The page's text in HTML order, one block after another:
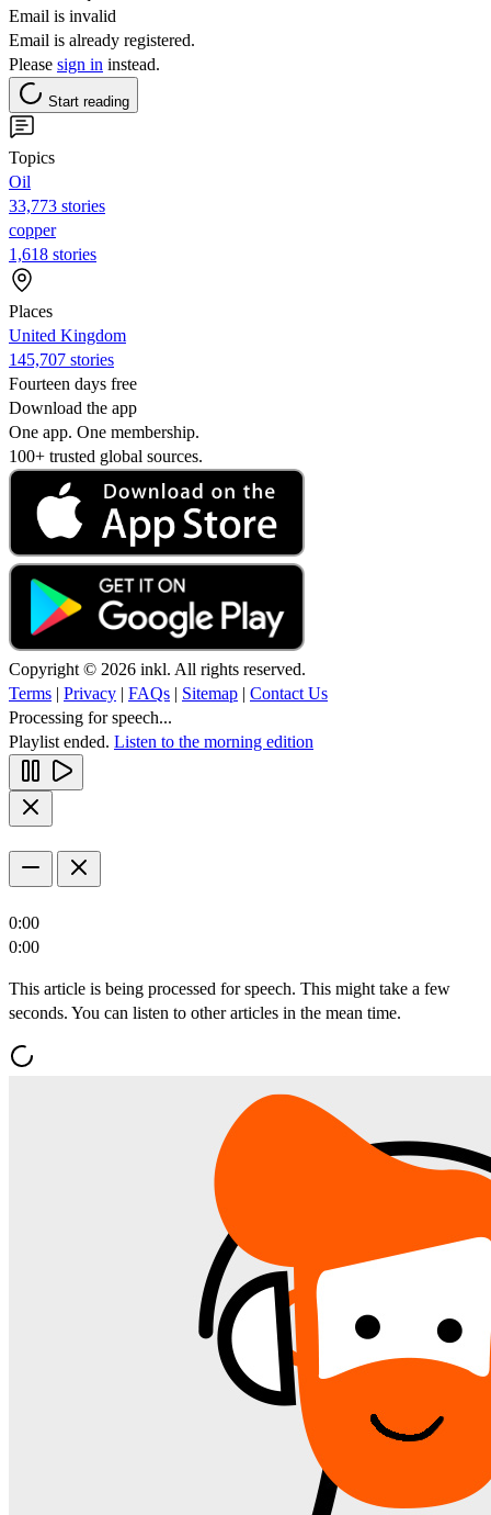
Email is invalid
Email is already registered.
Please sign in instead.
Start reading
Topics
Oil
33,773 stories
copper
1,618 stories
Places
United Kingdom
145,707 stories
Fourteen days free
Download the app
One app. One membership.
100+ trusted global sources.
Copyright © 2026 inkl. All rights reserved.
Terms | Privacy | FAQs | Sitemap | Contact Us
Processing for speech...
Playlist ended. Listen to the morning edition
0:00
0:00
This article is being processed for speech. This might take a few
seconds. You can listen to other articles in the mean time.